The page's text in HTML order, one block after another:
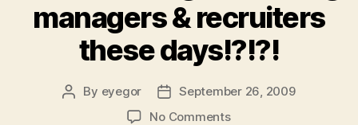
managers & recruiters
these days!?!?!
Post
By eyegor
Post
date
September 26, 2009
No Commentson